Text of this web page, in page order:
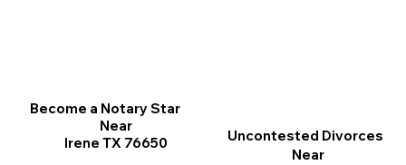
Uncontested Divorces
Near
Become a Notary Star
Near
Irene TX 76650